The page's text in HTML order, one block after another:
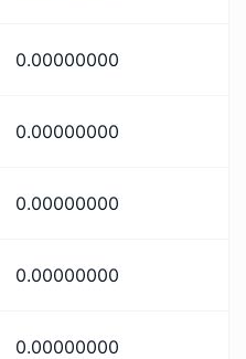
0.00000000
0.00000000
0.00000000
0.00000000
0.00000000